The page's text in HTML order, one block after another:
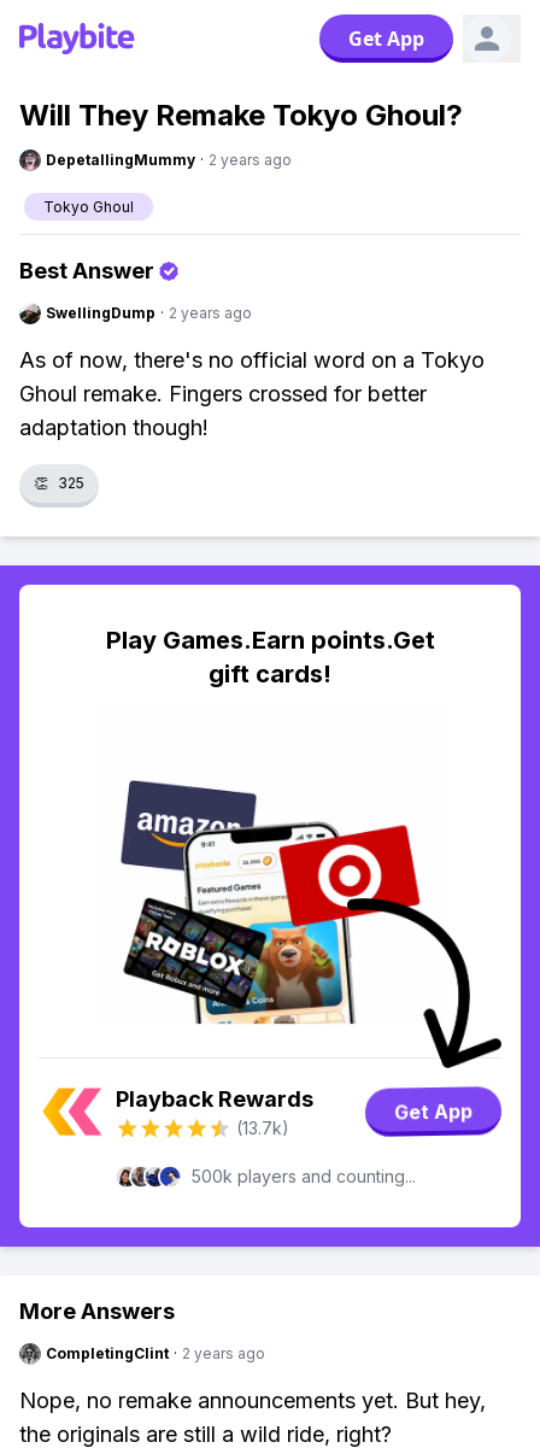
Get App
Will They Remake Tokyo Ghoul?
DepetallingMummy · 2 years ago
Tokyo Ghoul
Best Answer
SwellingDump · 2 years ago
As of now, there's no official word on a Tokyo
Ghoul remake. Fingers crossed for better
adaptation though!
👏 325
Play Games.Earn points.Get
gift cards!
Playback Rewards
(13.7k)
Get App
500k players and counting...
More Answers
CompletingClint · 2 years ago
Nope, no remake announcements yet. But hey,
the originals are still a wild ride, right?